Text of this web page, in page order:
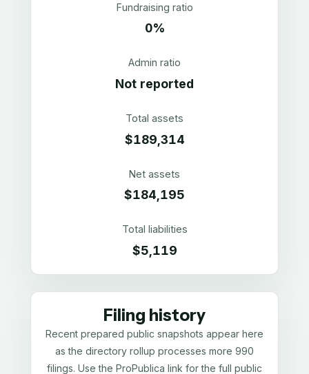
Fundraising ratio
0%
Admin ratio
Not reported
Total assets
$189,314
Net assets
$184,195
Total liabilities
$5,119
Filing history
Recent prepared public snapshots appear here
as the directory rollup processes more 990
filings. Use the ProPublica link for the full public